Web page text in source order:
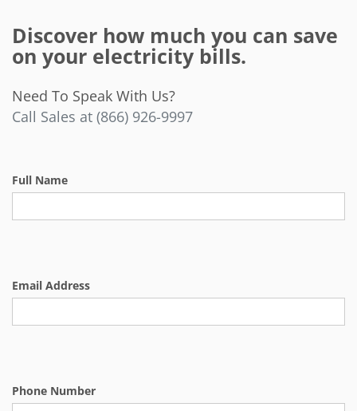
Discover how much you can save
on your electricity bills.
Need To Speak With Us?
Call Sales at (866) 926-9997
Full Name
Email Address
Phone Number